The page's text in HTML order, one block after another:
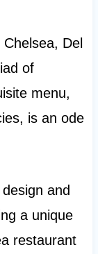
Del
of
menu,
is an ode
and
a unique
restaurant